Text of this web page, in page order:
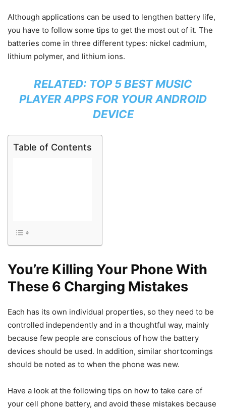
Although applications can be used to lengthen battery life,
you have to follow some tips to get the most out of it. The
batteries come in three different types: nickel cadmium,
lithium polymer, and lithium ions.
RELATED: TOP 5 BEST MUSIC
PLAYER APPS FOR YOUR ANDROID
DEVICE
Table of Contents
You’re Killing Your Phone With
These 6 Charging Mistakes
Each has its own individual properties, so they need to be
controlled independently and in a thoughtful way, mainly
because few people are conscious of how the battery
devices should be used. In addition, similar shortcomings
should be noted as to when the phone was new.
Have a look at the following tips on how to take care of
your cell phone battery, and avoid these mistakes because